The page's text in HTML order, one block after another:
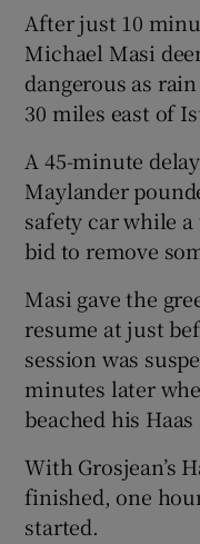
After just 10
Michael Masi
dangerous as
30 miles east of
A 45-minute
Maylander
safety car while
bid to remove
Masi gave the
resume at just
session was
minutes later
beached his
With Grosjean’s
finished, one
started.